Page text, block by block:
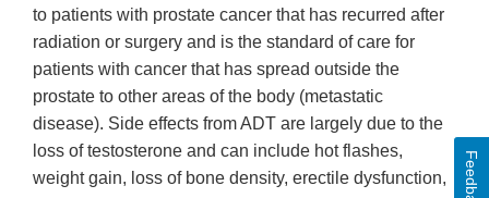
to patients with prostate cancer that has recurred after
radiation or surgery and is the standard of care for
patients with cancer that has spread outside the
prostate to other areas of the body (metastatic
disease). Side effects from ADT are largely due to the
loss of testosterone and can include hot flashes,
weight gain, loss of bone density, erectile dysfunction,
Feedback